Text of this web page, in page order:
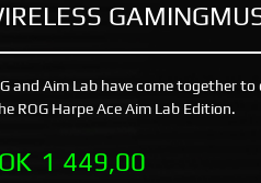
and Aim Lab have come together
ROG Harpe Ace Aim Lab Edition.
1 449,00